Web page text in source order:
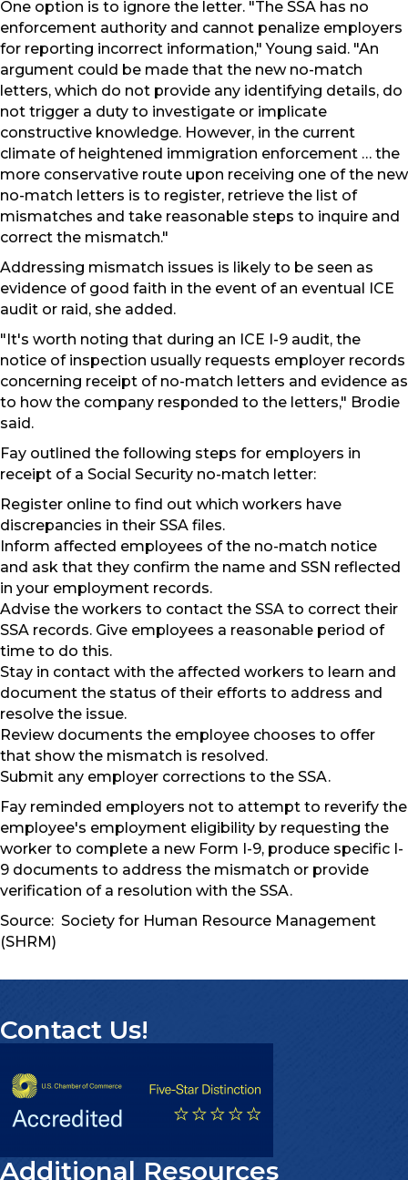
One option is to ignore the letter. "The SSA has no
enforcement authority and cannot penalize employers
for reporting incorrect information," Young said. "An
argument could be made that the new no-match
letters, which do not provide any identifying details, do
not trigger a duty to investigate or implicate
constructive knowledge. However, in the current
climate of heightened immigration enforcement … the
more conservative route upon receiving one of the new
no-match letters is to register, retrieve the list of
mismatches and take reasonable steps to inquire and
correct the mismatch."
Addressing mismatch issues is likely to be seen as
evidence of good faith in the event of an eventual ICE
audit or raid, she added.
"It's worth noting that during an ICE I-9 audit, the
notice of inspection usually requests employer records
concerning receipt of no-match letters and evidence as
to how the company responded to the letters," Brodie
said.
Fay outlined the following steps for employers in
receipt of a Social Security no-match letter:
Register online to find out which workers have
discrepancies in their SSA files.
Inform affected employees of the no-match notice
and ask that they confirm the name and SSN reflected
in your employment records.
Advise the workers to contact the SSA to correct their
SSA records. Give employees a reasonable period of
time to do this.
Stay in contact with the affected workers to learn and
document the status of their efforts to address and
resolve the issue.
Review documents the employee chooses to offer
that show the mismatch is resolved.
Submit any employer corrections to the SSA.
Fay reminded employers not to attempt to reverify the
employee's employment eligibility by requesting the
worker to complete a new Form I-9, produce specific I-
9 documents to address the mismatch or provide
verification of a resolution with the SSA.
Source: Society for Human Resource Management
(SHRM)
Contact Us!
Additional Resources